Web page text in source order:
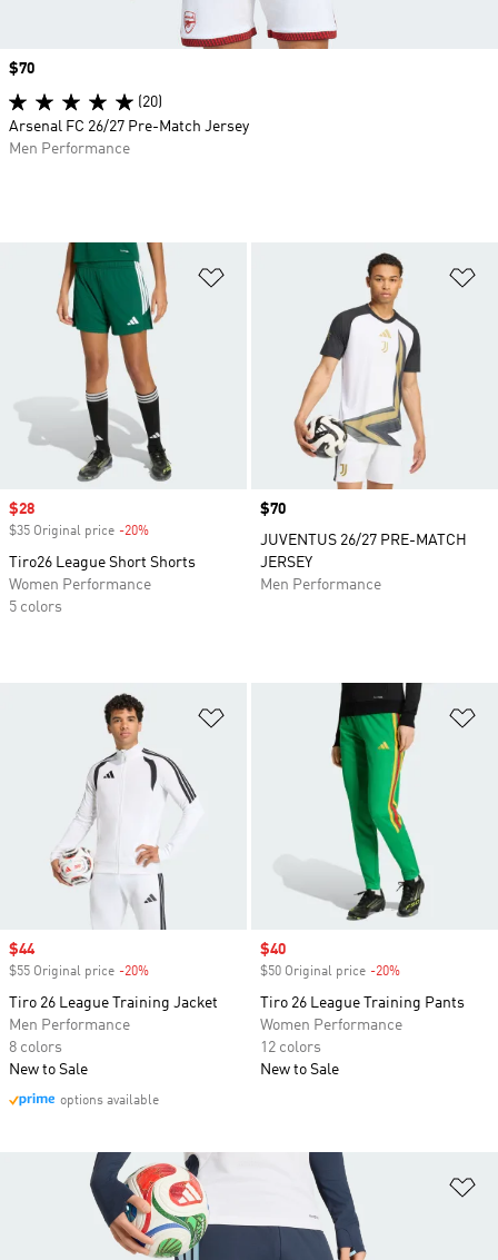
Sale price
$28
$35 Original price -20%
Tiro26 League Short Shorts
Women Performance
5 colors
Price
$70
JUVENTUS 26/27 PRE-MATCH
JERSEY
Men Performance
Add to Wishlist
Sale price
$44
$55 Original price -20%
Tiro 26 League Training Jacket
Men Performance
8 colors
New to Sale
options available
Sale price
$40
$50 Original price -20%
Tiro 26 League Training Pants
Women Performance
12 colors
New to Sale
Price
$70
(20)
Arsenal FC 26/27 Pre-Match Jersey
Men Performance